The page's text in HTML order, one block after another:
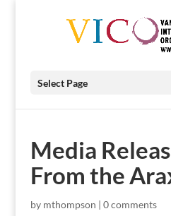
Select Page
Media
From the
by mthompson | 0 comments